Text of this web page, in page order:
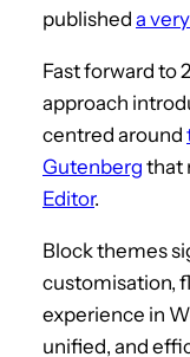
published a
Fast forward to
approach
centred around
Gutenberg that
Editor.
Block themes
customisation,
experience in
unified, and